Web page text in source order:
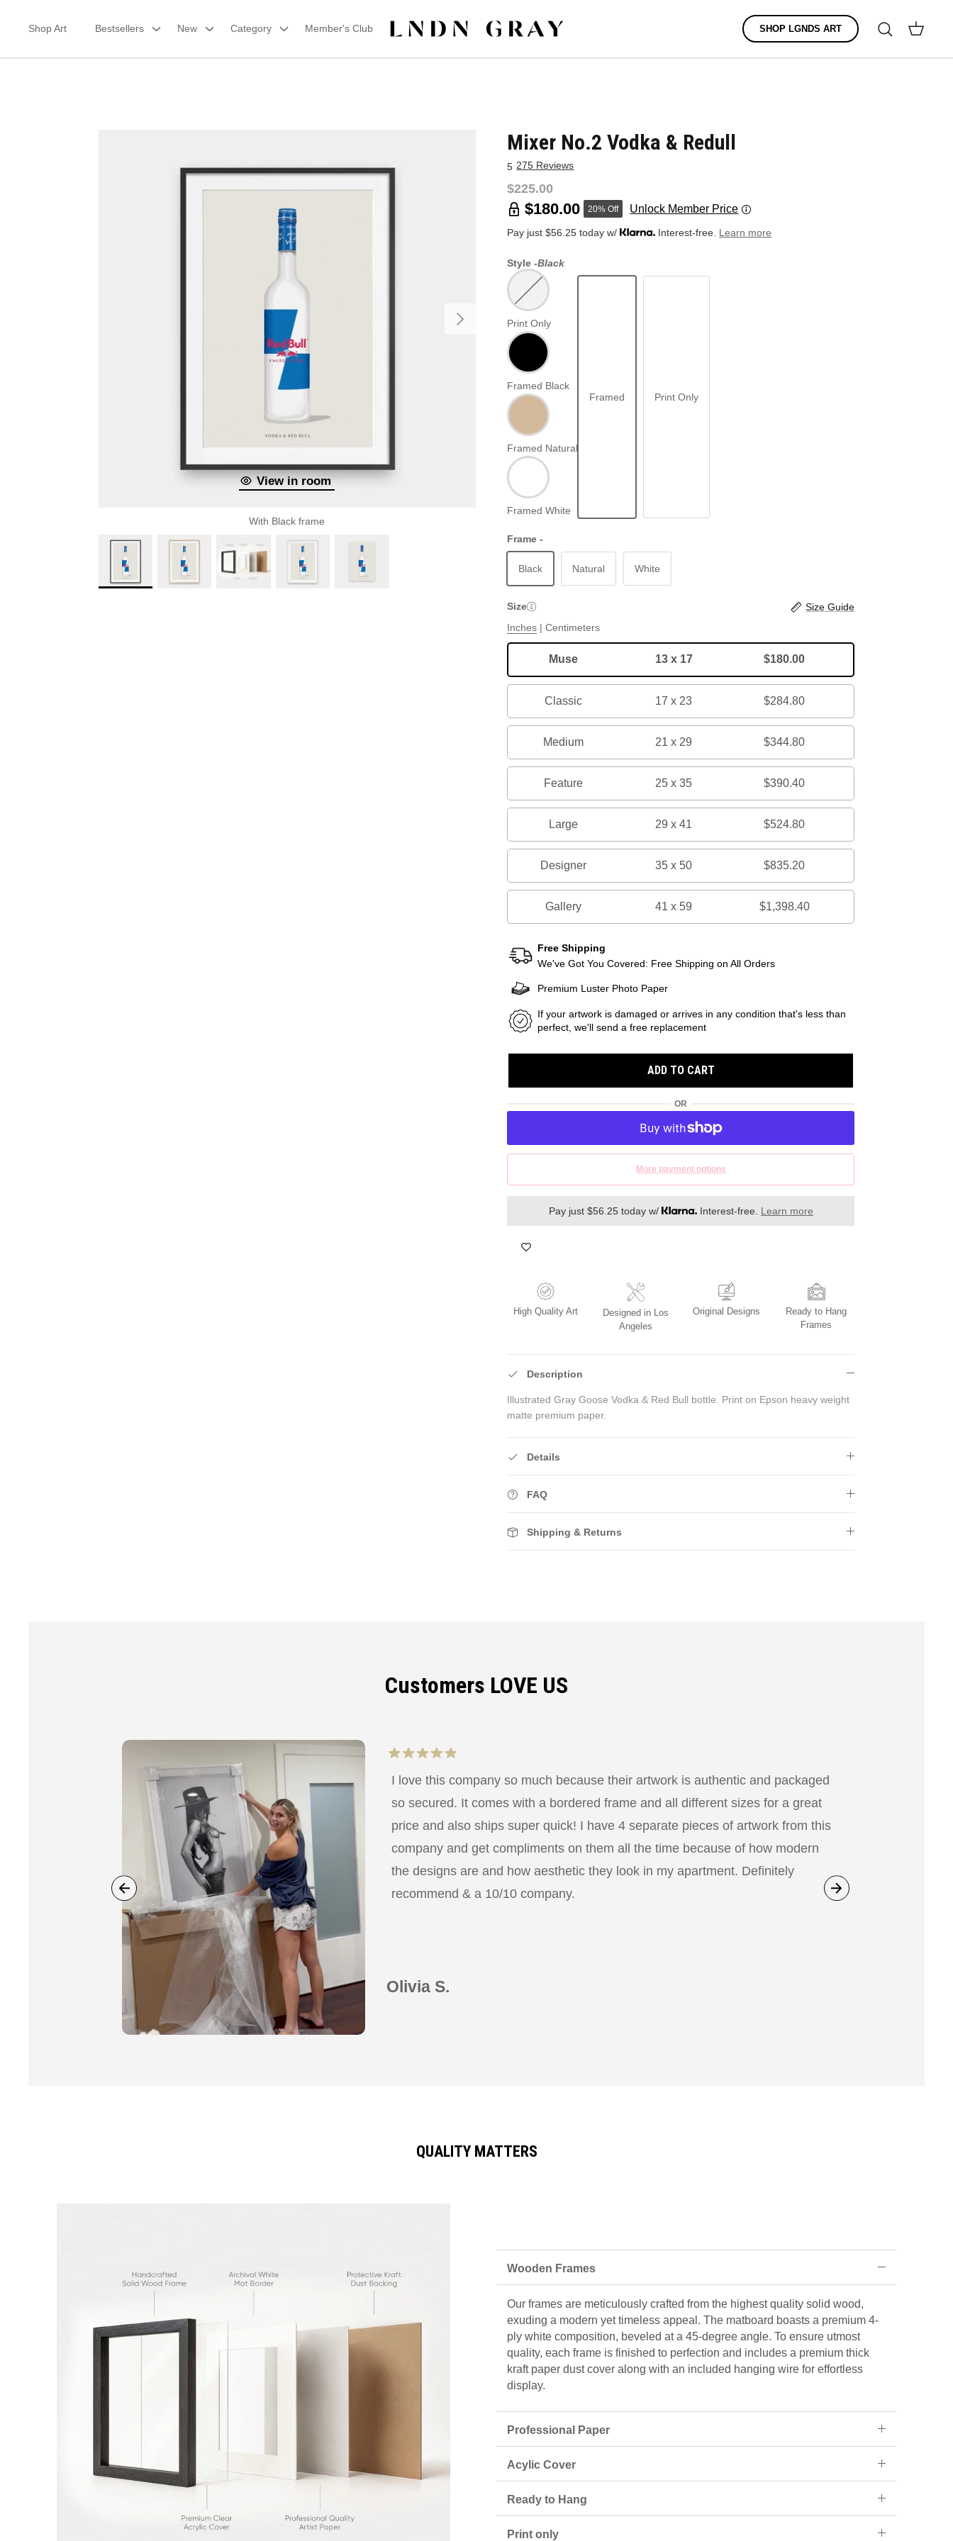
Shop Art Bestsellers New Category Member's Club SHOP LGNDS ART
Search
Cart
View in room
With Black frame
Mixer No.2 Vodka & Redull
5 275 Reviews
$225.00
$180.00 20% Off Unlock Member Price
Pay just $56.25 today w/ Interest-free. Learn more
Style -Black
Print Only
Framed Black
Framed Natural
Framed White
Framed Print Only
Frame -
Black Natural White
Size
Size Guide
Inches |Centimeters
Muse 13 x 17 $180.00
Classic 17 x 23 $284.80
Medium 21 x 29 $344.80
Feature 25 x 35 $390.40
Large 29 x 41 $524.80
Designer 35 x 50 $835.20
Gallery 41 x 59 $1,398.40
Free Shipping
We've Got You Covered: Free Shipping on All Orders
Premium Luster Photo Paper
If your artwork is damaged or arrives in any condition that's less than
perfect, we'll send a free replacement
ADD TO CART
OR
More payment options
Pay just $56.25 today w/ Interest-free. Learn more
High Quality Art
Designed in Los
Angeles
Original Designs
Ready to Hang
Frames
Description
Illustrated Gray Goose Vodka & Red Bull bottle. Print on Epson heavy weight
matte premium paper.
Details
FAQ
Shipping & Returns
Customers LOVE US
I love this company so much because their artwork is authentic and packaged
so secured. It comes with a bordered frame and all different sizes for a great
price and also ships super quick! I have 4 separate pieces of artwork from this
company and get compliments on them all the time because of how modern
the designs are and how aesthetic they look in my apartment. Definitely
recommend & a 10/10 company.
Olivia S.
QUALITY MATTERS
Wooden Frames
Our frames are meticulously crafted from the highest quality solid wood,
exuding a modern yet timeless appeal. The matboard boasts a premium 4-
ply white composition, beveled at a 45-degree angle. To ensure utmost
quality, each frame is finished to perfection and includes a premium thick
kraft paper dust cover along with an included hanging wire for effortless
display.
Professional Paper
Acylic Cover
Ready to Hang
Print only